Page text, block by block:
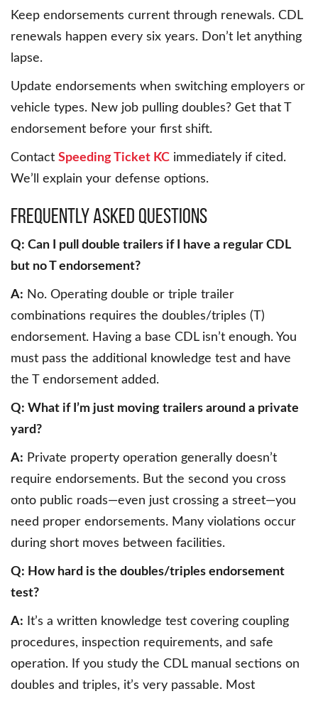
Keep endorsements current through renewals. CDL
renewals happen every six years. Don’t let anything
lapse.
Update endorsements when switching employers or
vehicle types. New job pulling doubles? Get that T
endorsement before your first shift.
Contact Speeding Ticket KC immediately if cited.
We’ll explain your defense options.
Frequently Asked Questions
Q: Can I pull double trailers if I have a regular CDL
but no T endorsement?
A: No. Operating double or triple trailer
combinations requires the doubles/triples (T)
endorsement. Having a base CDL isn’t enough. You
must pass the additional knowledge test and have
the T endorsement added.
Q: What if I’m just moving trailers around a private
yard?
A: Private property operation generally doesn’t
require endorsements. But the second you cross
onto public roads—even just crossing a street—you
need proper endorsements. Many violations occur
during short moves between facilities.
Q: How hard is the doubles/triples endorsement
test?
A: It’s a written knowledge test covering coupling
procedures, inspection requirements, and safe
operation. If you study the CDL manual sections on
doubles and triples, it’s very passable. Most